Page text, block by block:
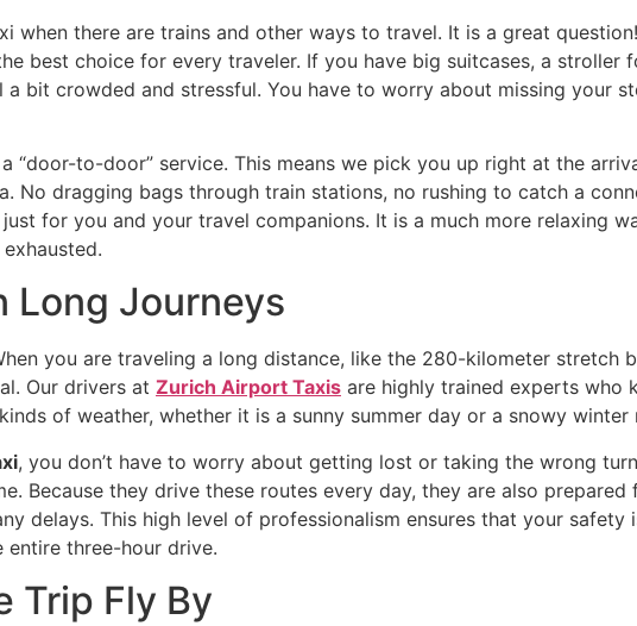
when there are trains and other ways to travel. It is a great
best choice for every traveler. If you have big suitcases, a stroller
bit crowded and stressful. You have to worry about missing your
“door-to-door” service. This means we pick you up right at the
No dragging bags through train stations, no rushing to catch a
for you and your travel companions. It is a much more relaxing
Long Journeys
you are traveling a long distance, like the 280-kilometer stretch
Our drivers at Zurich Airport Taxis are highly trained experts who
of weather, whether it is a sunny summer day or a snowy winter
, you don’t have to worry about getting lost or taking the wrong
Because they drive these routes every day, they are also
delays. This high level of professionalism ensures that your
three-hour drive.
Trip Fly By